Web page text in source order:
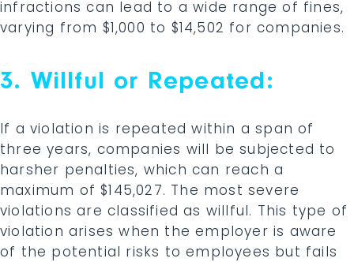
infractions can lead to a wide range of fines,
varying from $1,000 to $14,502 for companies.
3. Willful or Repeated:
If a violation is repeated within a span of
three years, companies will be subjected to
harsher penalties, which can reach a
maximum of $145,027. The most severe
violations are classified as willful. This type of
violation arises when the employer is aware
of the potential risks to employees but fails